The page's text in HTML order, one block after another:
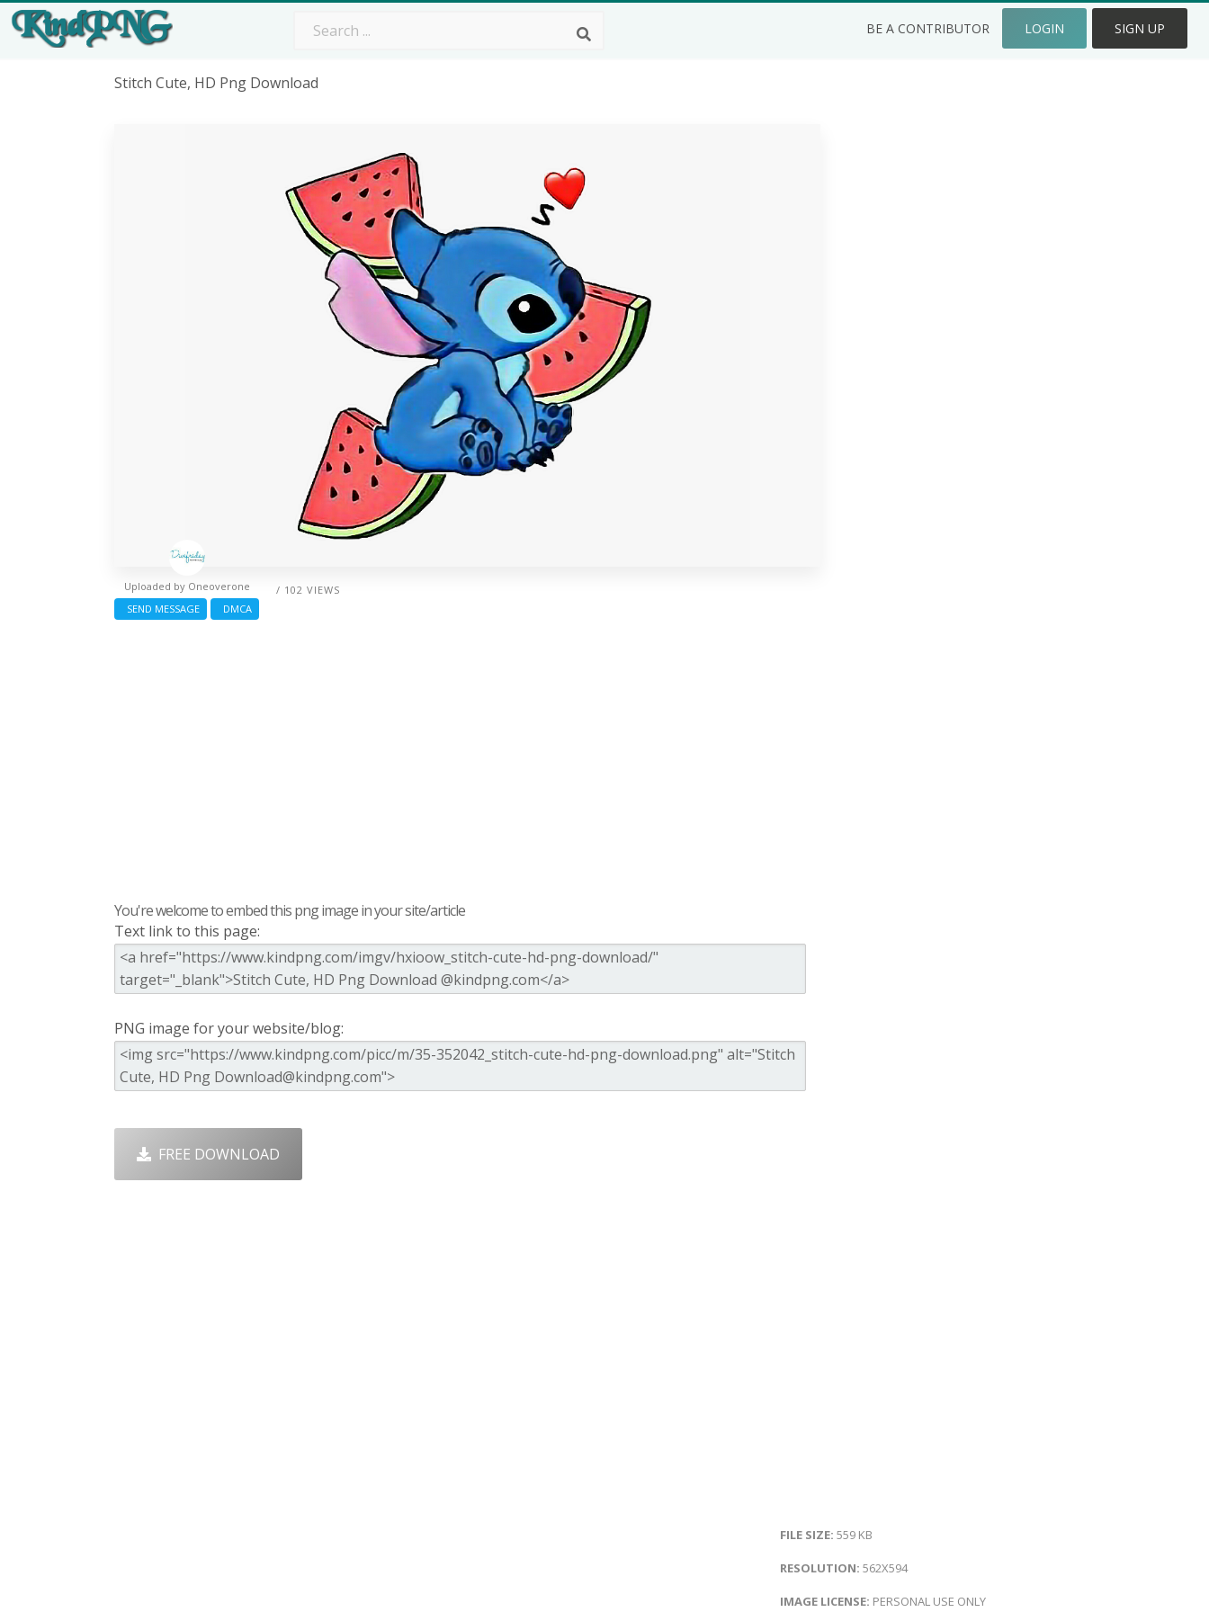
BE A CONTRIBUTOR LOGIN SIGN UP
Stitch Cute, HD Png Download
/ 102 VIEWS
Uploaded by Oneoverone
SEND MESSAGE
DMCA
You're welcome to embed this png image in your site/article
Text link to this page:
PNG image for your website/blog:
FREE DOWNLOAD
FILE SIZE: 559 KB
RESOLUTION: 562X594
IMAGE LICENSE: PERSONAL USE ONLY